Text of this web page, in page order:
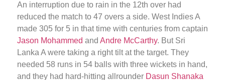
An interruption due to rain in the 12th over had
reduced the match to 47 overs a side. West Indies A
made 305 for 5 in that time with centuries from captain
Jason Mohammed and Andre McCarthy. But Sri
Lanka A were taking a right tilt at the target. They
needed 58 runs in 54 balls with three wickets in hand,
and they had hard-hitting allrounder Dasun Shanaka